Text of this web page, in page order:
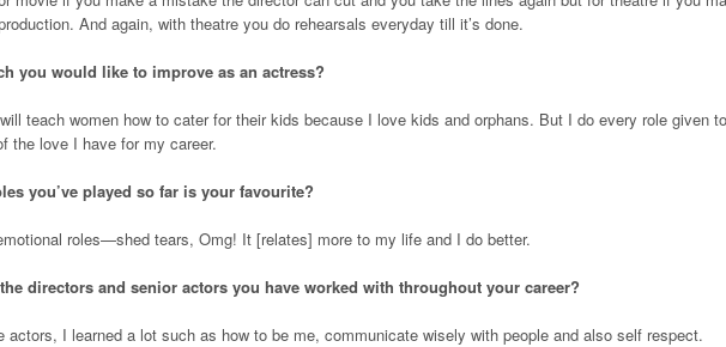
And again, with theatre you do rehearsals everyday till it’s done.
you would like to improve as an actress?
teach women how to cater for their kids because I love kids and orphans. But I do every role given to
the love I have for my career.
you’ve played so far is your favourite?
roles—shed tears, Omg! It [relates] more to my life and I do better.
directors and senior actors you have worked with throughout your career?
I learned a lot such as how to be me, communicate wisely with people and also self respect.